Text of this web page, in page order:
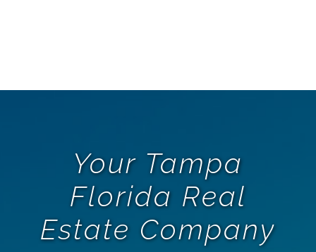
Your Tampa
Florida Real
Estate Company